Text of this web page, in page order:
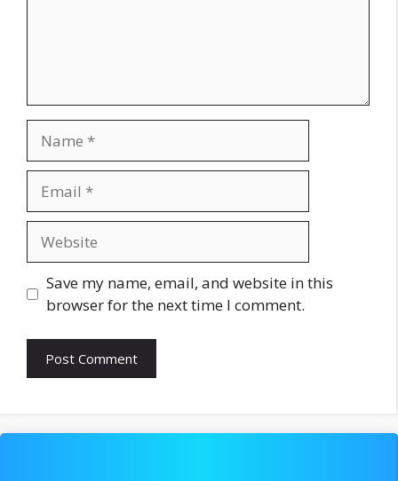
Save my name, email, and website in this
browser for the next time I comment.